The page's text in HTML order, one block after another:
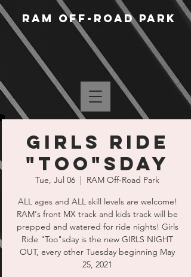
RAM Off-Road Park
Girls Ride
"Too"sday
Tue, Jul 06
  |
RAM Off-Road Park
ALL ages and ALL skill levels are welcome!
RAM's front MX track and kids track will be
prepped and watered for ride nights! Girls
Ride "Too"sday is the new GIRLS NIGHT
OUT, every other Tuesday beginning May
25, 2021